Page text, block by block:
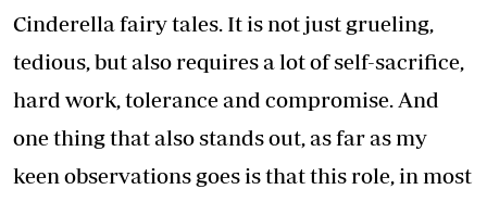
Cinderella fairy tales. It is not just grueling,
tedious, but also requires a lot of self-sacrifice,
hard work, tolerance and compromise. And
one thing that also stands out, as far as my
keen observations goes is that this role, in most